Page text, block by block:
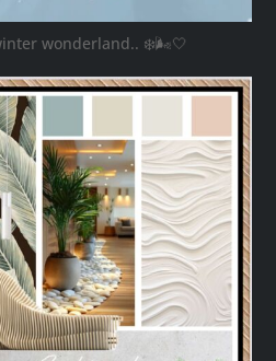
wonderland.. ❄️🌬️🤍
Oct 28